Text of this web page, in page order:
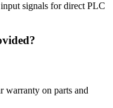
signals for direct PLC
warranty on parts and